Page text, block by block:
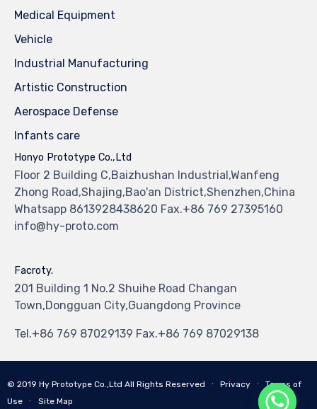
Medical Equipment
Vehicle
Industrial Manufacturing
Artistic Construction
Aerospace Defense
Infants care
Honyo Prototype Co.,Ltd
Floor 2 Building C,Baizhushan Industrial,Wanfeng
Zhong Road,Shajing,Bao'an District,Shenzhen,China
Whatsapp 8613928438620 Fax.+86 769 27395160
info@hy-proto.com
Facroty.
201 Building 1 No.2 Shuihe Road Changan
Town,Dongguan City,Guangdong Province
Tel.+86 769 87029139 Fax.+86 769 87029138
© 2019 Hy Prototype Co.,Ltd All Rights Reserved ∙ Privacy ∙ Terms of
Use ∙ Site Map